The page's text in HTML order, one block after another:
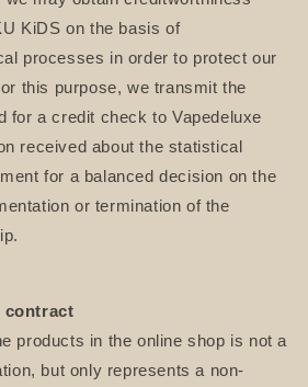
KiDS on the basis of
processes in order to protect our
this purpose, we transmit the
for a credit check to Vapedeluxe
received about the statistical
for a balanced decision on the
or termination of the
contract
products in the online shop is not a
but only represents a non-